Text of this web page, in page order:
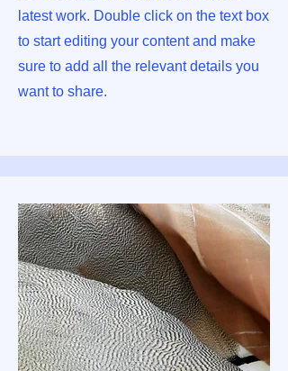
latest work. Double click on the text box
to start editing your content and make
sure to add all the relevant details you
want to share.